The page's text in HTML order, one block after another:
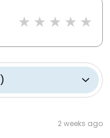
)
2 weeks ago